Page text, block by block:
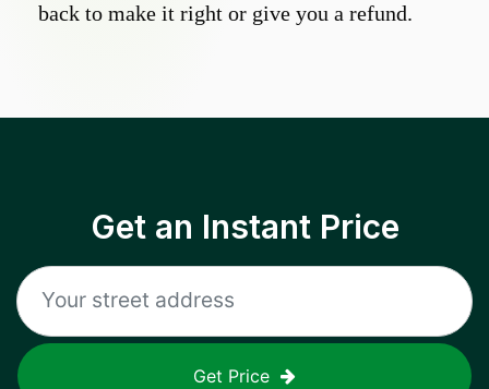
back to make it right or give you a refund.
Get an Instant Price
Get Price